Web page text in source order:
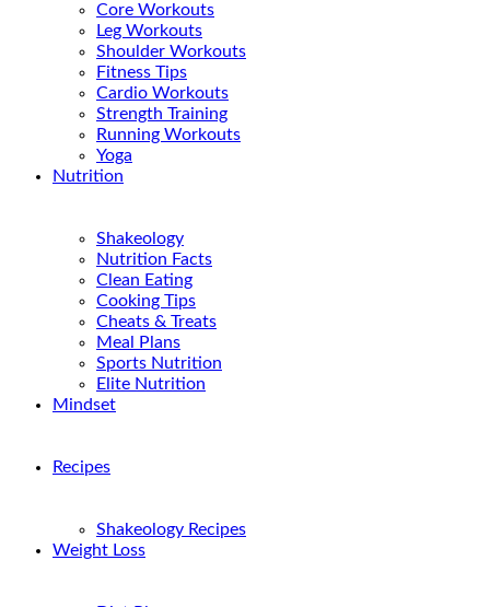
Core Workouts
Leg Workouts
Shoulder Workouts
Fitness Tips
Cardio Workouts
Strength Training
Running Workouts
Yoga
Nutrition
Shakeology
Nutrition Facts
Clean Eating
Cooking Tips
Cheats & Treats
Meal Plans
Sports Nutrition
Elite Nutrition
Mindset
Recipes
Shakeology Recipes
Weight Loss